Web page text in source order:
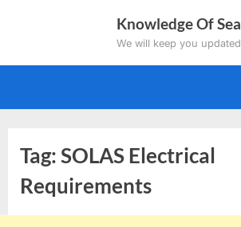
Knowledge Of Sea
We will keep you updated
Tag:SOLAS Electrical
Requirements